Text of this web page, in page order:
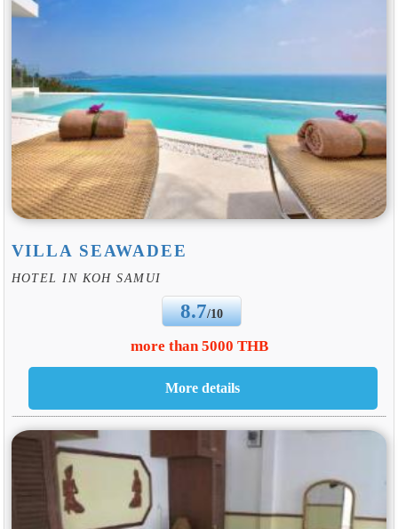
VILLA SEAWADEE
HOTEL IN KOH SAMUI
8.7/10
more than 5000 THB